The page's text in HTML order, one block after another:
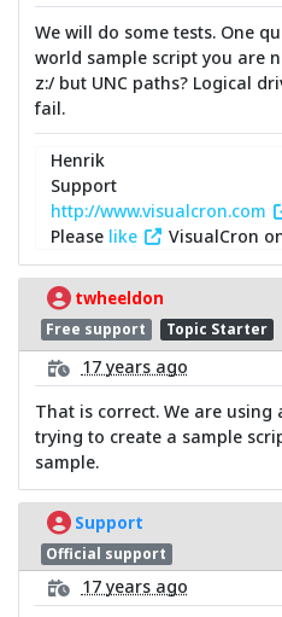
We will do some tests. One
world sample script you are
z:/ but UNC paths? Logical
fail.
Henrik
Support
http://www.visualcron.com
Please like VisualCron
twheeldon
Free support Topic Starter
17 years ago
That is correct. We are using
trying to create a sample
sample.
Support
Official support
17 years ago